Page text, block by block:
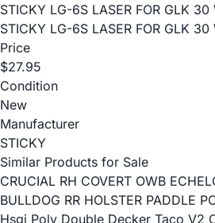
STICKY LG-6S LASER FOR GLK 30
STICKY LG-6S LASER FOR GLK 30
Price
$27.95
Condition
New
Manufacturer
STICKY
Similar Products for Sale
CRUCIAL RH COVERT OWB
BULLDOG RR HOLSTER PADDLE
Hsgi Poly Double Decker Taco V2